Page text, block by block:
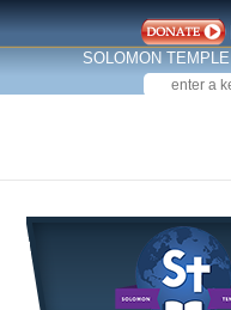
|
SOLOMON
SEARCH